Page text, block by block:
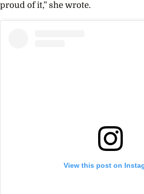
proud of it,” she wrote.
View this post on